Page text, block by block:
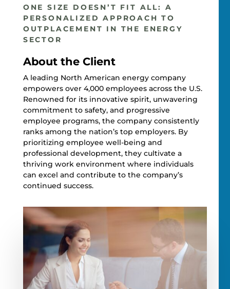
ONE SIZE DOESN’T FIT ALL: A
PERSONALIZED APPROACH TO
OUTPLACEMENT IN THE ENERGY
SECTOR
About the Client
A leading North American energy company
empowers over 4,000 employees across the U.S.
Renowned for its innovative spirit, unwavering
commitment to safety, and progressive
employee programs, the company consistently
ranks among the nation’s top employers. By
prioritizing employee well-being and
professional development, they cultivate a
thriving work environment where individuals
can excel and contribute to the company’s
continued success.